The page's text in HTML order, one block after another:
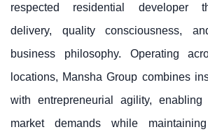
respected residential developer
delivery, quality consciousness,
business philosophy. Operating
locations, Mansha Group combines
with entrepreneurial agility,
market demands while